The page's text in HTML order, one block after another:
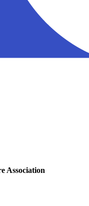
Association